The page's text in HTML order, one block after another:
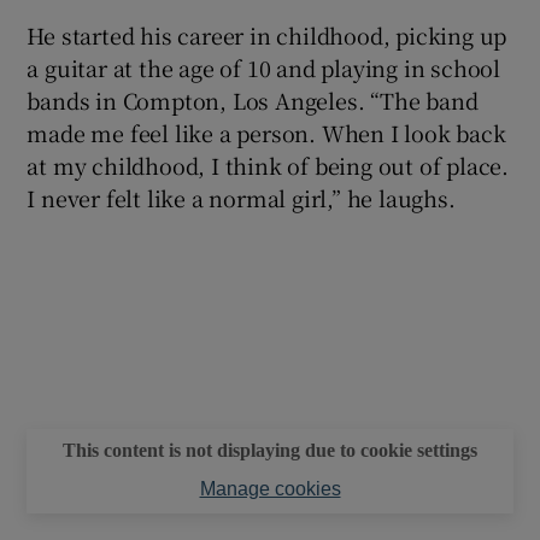
He started his career in childhood, picking up
a guitar at the age of 10 and playing in school
bands in Compton, Los Angeles. “The band
made me feel like a person. When I look back
at my childhood, I think of being out of place.
I never felt like a normal girl,” he laughs.
This content is not displaying due to cookie settings
Manage cookies